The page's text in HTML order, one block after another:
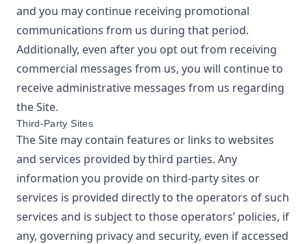
and you may continue receiving promotional
communications from us during that period.
Additionally, even after you opt out from receiving
commercial messages from us, you will continue to
receive administrative messages from us regarding
the Site.
Third-Party Sites
The Site may contain features or links to websites
and services provided by third parties. Any
information you provide on third-party sites or
services is provided directly to the operators of such
services and is subject to those operators’ policies, if
any, governing privacy and security, even if accessed